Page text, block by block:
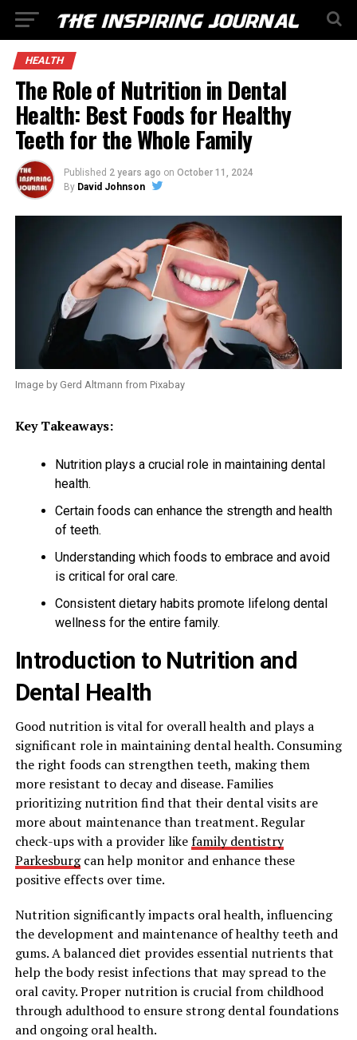
HEALTH
The Role of Nutrition in Dental
Health: Best Foods for Healthy
Teeth for the Whole Family
Published 2 years ago on October 11, 2024
By David Johnson
Image by Gerd Altmann from Pixabay
Key Takeaways:
Nutrition plays a crucial role in maintaining dental
health.
Certain foods can enhance the strength and health
of teeth.
Understanding which foods to embrace and avoid
is critical for oral care.
Consistent dietary habits promote lifelong dental
wellness for the entire family.
Introduction to Nutrition and
Dental Health
Good nutrition is vital for overall health and plays a
significant role in maintaining dental health. Consuming
the right foods can strengthen teeth, making them
more resistant to decay and disease. Families
prioritizing nutrition find that their dental visits are
more about maintenance than treatment. Regular
check-ups with a provider likefamily dentistry
Parkesburgcan help monitor and enhance these
positive effects over time.
Nutrition significantly impacts oral health, influencing
the development and maintenance of healthy teeth and
gums. A balanced diet provides essential nutrients that
help the body resist infections that may spread to the
oral cavity. Proper nutrition is crucial from childhood
through adulthood to ensure strong dental foundations
and ongoing oral health.